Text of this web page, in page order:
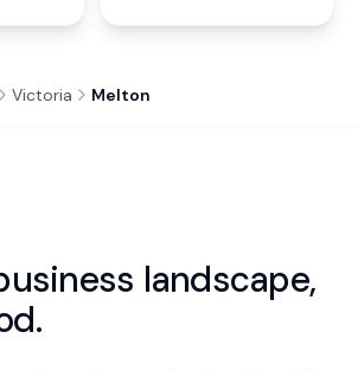
Victoria Melton
landscape,